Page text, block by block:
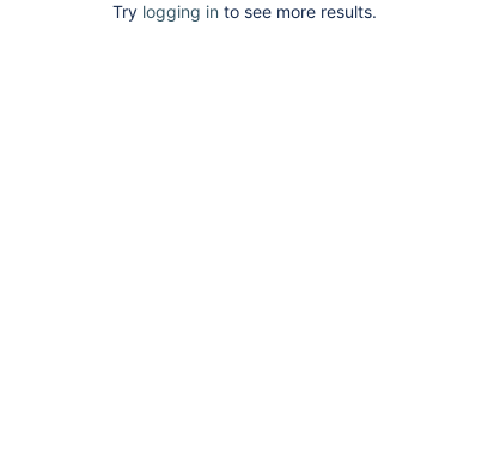
Try logging in to see more results.